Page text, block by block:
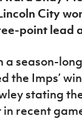
City
point lead
a season-
the Imps’
stating
recent